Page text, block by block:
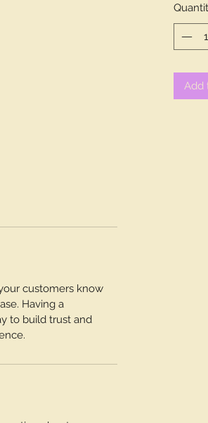
customers know
Having a
to build trust and
Add